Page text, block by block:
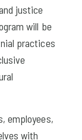
justice
will be
practices
employees,
with